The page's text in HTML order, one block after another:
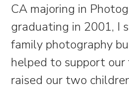
CA majoring in
graduating in 2001, I
family photography
helped to support
raised our two